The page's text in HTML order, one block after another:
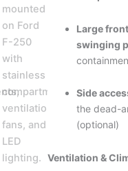
Large
swinging
Side
the dead-
(optional)
Ventilation &